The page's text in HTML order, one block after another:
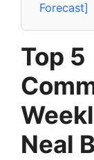
Forecast]
Top 5
Neal